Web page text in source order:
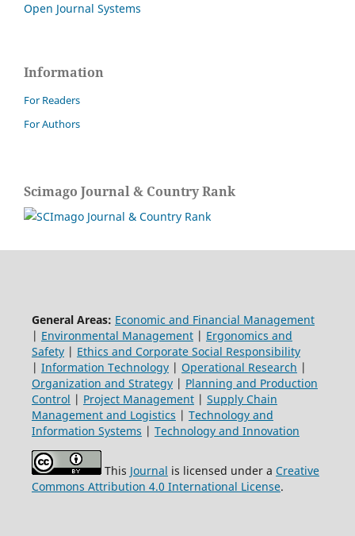
Open Journal Systems
Information
For Readers
For Authors
Scimago Journal & Country Rank
General Areas: Economic and Financial Management
| Environmental Management| Ergonomics and
Safety| Ethics and Corporate Social Responsibility
| Information Technology| Operational Research |
Organization and Strategy| Planning and Production
Control | Project Management| Supply Chain
Management and Logistics | Technology and
Information Systems | Technology and Innovation
This Journal is licensed under a Creative
Commons Attribution 4.0 International License.